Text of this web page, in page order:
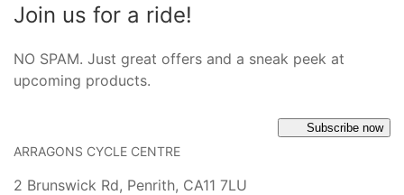
Join us for a ride!
NO SPAM. Just great offers and a sneak peek at
upcoming products.
Subscribe now
ARRAGONS CYCLE CENTRE
2 Brunswick Rd, Penrith, CA11 7LU